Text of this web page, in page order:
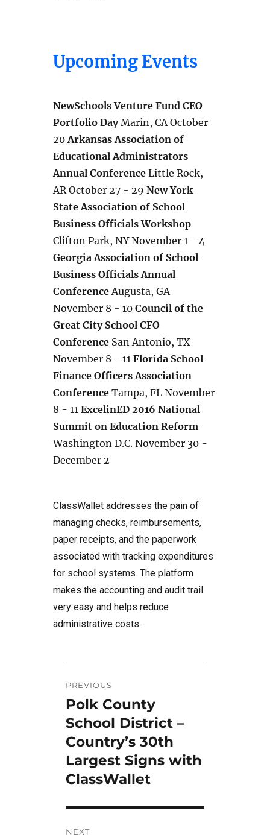
Upcoming Events
NewSchools Venture Fund CEO
Portfolio DayMarin, CA October
20 Arkansas Association of
Educational Administrators
Annual ConferenceLittle Rock,
AR October 27 - 29 New York
State Association of School
Business Officials Workshop
Clifton Park, NY November 1 - 4
Georgia Association of School
Business Officials Annual
ConferenceAugusta, GA
November 8 - 10 Council of the
Great City School CFO
ConferenceSan Antonio, TX
November 8 - 11 Florida School
Finance Officers Association
ConferenceTampa, FL November
8 - 11 ExcelinED 2016 National
Summit on Education Reform
Washington D.C. November 30 -
December 2
ClassWallet addresses the pain of
managing checks, reimbursements,
paper receipts, and the paperwork
associated with tracking expenditures
for school systems. The platform
makes the accounting and audit trail
very easy and helps reduce
administrative costs.
navigation
PREVIOUS
Previous
post:
Polk County
School District –
Country’s 30th
Largest Signs with
ClassWallet
NEXT